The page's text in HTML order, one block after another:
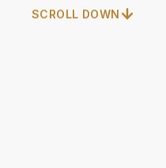
SCROLL DOWN